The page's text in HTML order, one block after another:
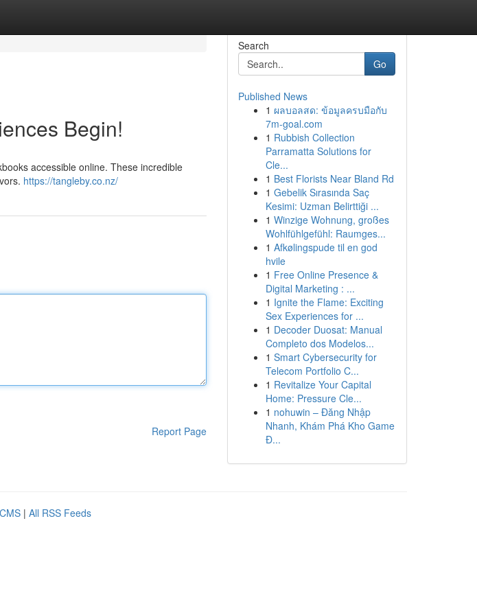
Begin!
accessible online. These incredible
https://tangleby.co.nz/
Report Page
Search
Go
Published News
1 ผลบอลสด: ข้อมูลครบมือกับ
7m-goal.com
1 Rubbish Collection
Parramatta Solutions for
Cle...
1 Best Florists Near Bland Rd
1 Gebelik Sırasında Saç
Kesimi: Uzman Belirttiği ...
1 Winzige Wohnung, großes
Wohlfühlgefühl: Raumges...
1 Afkølingspude til en god
hvile
1 Free Online Presence &
Digital Marketing : ...
1 Ignite the Flame: Exciting
Sex Experiences for ...
1 Decoder Duosat: Manual
Completo dos Modelos...
1 Smart Cybersecurity for
Telecom Portfolio C...
1 Revitalize Your Capital
Home: Pressure Cle...
1 nohuwin – Đăng Nhập
Nhanh, Khám Phá Kho Game
Đ...
| All RSS Feeds